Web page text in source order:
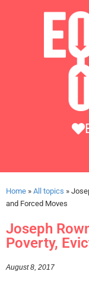
Home » All topics »
and Forced Moves
Joseph
Poverty,
August 8, 2017